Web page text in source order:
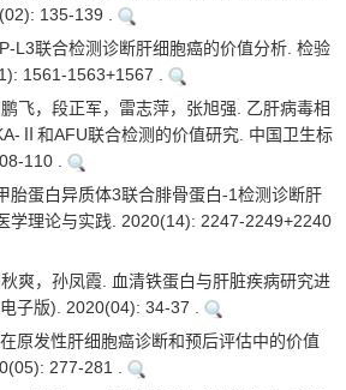
135-139 .
L3联合检测诊断肝细胞癌的价值分析. 检验
1561-1563+1567 .
飞，段正军，雷志萍，张旭强. 乙肝病毒相
Ⅱ和AFU联合检测的价值研究. 中国卫生标
110 .
胎蛋白异质体3联合腓骨蛋白-1检测诊断肝
学理论与实践. 2020(14): 2247-2249+2240
爽，孙凤霞. 血清铁蛋白与肝脏疾病研究进
子版). 2020(04): 34-37 .
原发性肝细胞癌诊断和预后评估中的价值
277-281 .